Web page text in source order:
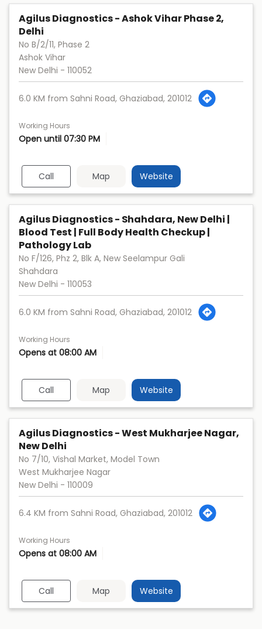
Agilus Diagnostics - Ashok Vihar Phase 2,
Delhi
No B/2/11, Phase 2
Ashok Vihar
New Delhi - 110052
6.0 KM from Sahni Road, Ghaziabad, 201012
Working Hours
Open until 07:30 PM
Call Map Website
Agilus Diagnostics - Shahdara, New Delhi |
Blood Test | Full Body Health Checkup |
Pathology Lab
No F/126, Phz 2, Blk A, New Seelampur Gali
Shahdara
New Delhi - 110053
6.0 KM from Sahni Road, Ghaziabad, 201012
Working Hours
Opens at 08:00 AM
Call Map Website
Agilus Diagnostics - West Mukharjee Nagar,
New Delhi
No 7/10, Vishal Market, Model Town
West Mukharjee Nagar
New Delhi - 110009
6.4 KM from Sahni Road, Ghaziabad, 201012
Working Hours
Opens at 08:00 AM
Call Map Website